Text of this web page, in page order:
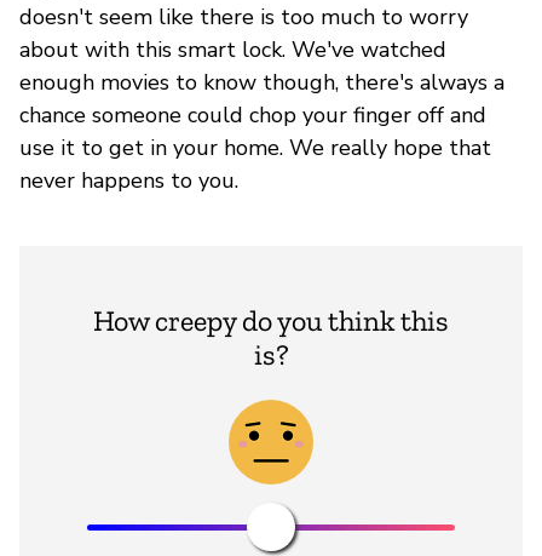
doesn't seem like there is too much to worry
about with this smart lock. We've watched
enough movies to know though, there's always a
chance someone could chop your finger off and
use it to get in your home. We really hope that
never happens to you.
How creepy do you think this
is?